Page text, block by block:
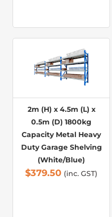
2m (H) x 4.5m (L) x
0.5m (D) 1800kg
Capacity Metal Heavy
Duty Garage Shelving
(White/Blue)
$379.50 (inc. GST)